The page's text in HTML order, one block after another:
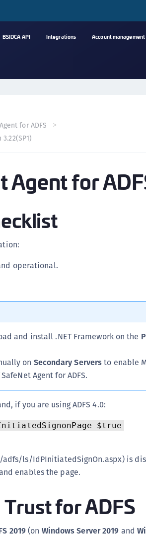
BSIDCA API Integrations Account management
for ADFS
Agent for
operational.
and install .NET Framework on the
on Secondary Serversto enable
Agent for ADFS.
if you are using ADFS 4.0:
$true
adfs/ls/IdPInitiatedSignOn.aspx) is
enables the page.
for ADFS
2019(on Windows Server 2019 and